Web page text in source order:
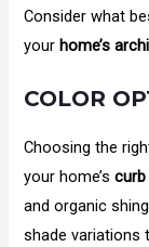
Consider what
yourhome’s
COLOR
Choosing the
your home’s
and organic
shade variations